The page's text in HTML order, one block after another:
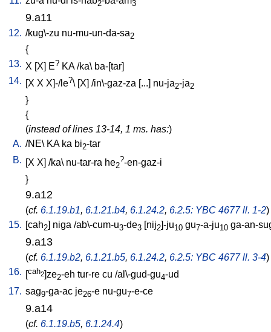
2 3
9.a11
12. /kug\-zu nu-mu-un-da-sa2
{
13. X [X] E? KA/ka\ ba-[tar]
14. [X X X]-/le?\ [X] /in\-gaz-za [...] nu-ja2-ja2
}
{
(instead of lines 13-14, 1 ms. has:)
A. /NE\ KA ka bi2-tar
B. [X X] /ka\ nu-tar-ra he2
?-en-gaz-i
}
9.a12
(cf. 6.1.19.b1, 6.1.21.b4, 6.1.24.2, 6.2.5: YBC 4677 ll. 1-2)
15. [cah2] niga /ab\-cum-u3-de3 [nij2]-ju10 gu7-a-ju10 ga-an-
9.a13
(cf. 6.1.19.b2, 6.1.21.b5, 6.1.24.2, 6.2.5: YBC 4677 ll. 3-4)
16. [cah2]ze2-eh tur-re cu /al\-gud-gu4-ud
17. sag9-ga-ac je26-e nu-gu7-e-ce
9.a14
(cf. 6.1.19.b5, 6.1.24.4)